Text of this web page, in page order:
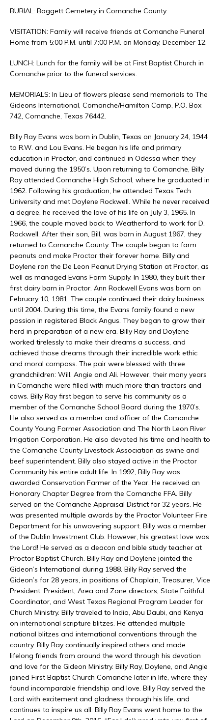
BURIAL: Baggett Cemetery in Comanche County.
VISITATION: Family will receive friends at Comanche Funeral
Home from 5:00 P.M. until 7:00 P.M. on Monday, December 12.
LUNCH: Lunch for the family will be at First Baptist Church in
Comanche prior to the funeral services.
MEMORIALS: In Lieu of flowers please send memorials to The
Gideons International, Comanche/Hamilton Camp, P.O. Box
742, Comanche, Texas 76442.
Billy Ray Evans was born in Dublin, Texas on January 24, 1944
to R.W. and Lou Evans. He began his life and primary
education in Proctor, and continued in Odessa when they
moved during the 1950’s. Upon returning to Comanche, Billy
Ray attended Comanche High School, where he graduated in
1962. Following his graduation, he attended Texas Tech
University and met Doylene Rockwell. While he never received
a degree, he received the love of his life on July 3, 1965. In
1966, the couple moved back to Weatherford to work for D.
Rockwell. After their son, Bill, was born in August 1967, they
returned to Comanche County. The couple began to farm
peanuts and make Proctor their forever home. Billy and
Doylene ran the De Leon Peanut Drying Station at Proctor, as
well as managed Evans Farm Supply. In 1980, they built their
first dairy barn in Proctor. Ann Rockwell Evans was born on
February 10, 1981. The couple continued their dairy business
until 2004. During this time, the Evans family found a new
passion in registered Black Angus. They began to grow their
herd in preparation of a new era. Billy Ray and Doylene
worked tirelessly to make their dreams a success, and
achieved those dreams through their incredible work ethic
and moral compass. The pair were blessed with three
grandchildren: Will. Angie and Ali. However, their many years
in Comanche were filled with much more than tractors and
cows. Billy Ray first began to serve his community as a
member of the Comanche School Board during the 1970’s.
He also served as a member and officer of the Comanche
County Young Farmer Association and The North Leon River
Irrigation Corporation. He also devoted his time and health to
the Comanche County Livestock Association as swine and
beef superintendent. Billy also stayed active in the Proctor
Community his entire adult life. In 1992, Billy Ray was
awarded Conservation Farmer of the Year. He received an
Honorary Chapter Degree from the Comanche FFA. Billy
served on the Comanche Appraisal District for 32 years. He
was presented multiple awards by the Proctor Volunteer Fire
Department for his unwavering support. Billy was a member
of the Dublin Investment Club. However, his greatest love was
the Lord! He served as a deacon and bible study teacher at
Proctor Baptist Church. Billy Ray and Doylene jointed the
Gideon’s International during 1988. Billy Ray served the
Gideon’s for 28 years, in positions of Chaplain, Treasurer, Vice
President, President, Area and Zone directors, State Faithful
Coordinator, and West Texas Regional Program Leader for
Church Ministry. Billy traveled to India, Abu Daubi, and Kenya
on international scripture blitzes. He attended multiple
national blitzes and international conventions through the
country. Billy Ray continually inspired others and made
lifelong friends from around the word through his devotion
and love for the Gideon Ministry. Billy Ray, Doylene, and Angie
joined First Baptist Church Comanche later in life, where they
found incomparable friendship and love. Billy Ray served the
Lord with excitement and gladness through his life, and
continues to inspire us all. Billy Ray Evans went home to the